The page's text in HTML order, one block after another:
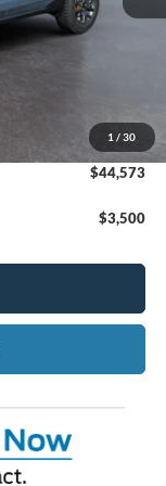
1 / 30
$498
$44,573
$3,500